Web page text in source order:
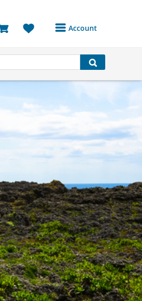
Account
Bookings
Reviews